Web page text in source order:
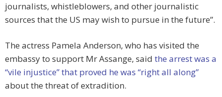
journalists, whistleblowers, and other journalistic
sources that the US may wish to pursue in the future”.
The actress Pamela Anderson, who has visited the
embassy to support Mr Assange, said the arrest was a
“vile injustice” that proved he was “right all along”
about the threat of extradition.